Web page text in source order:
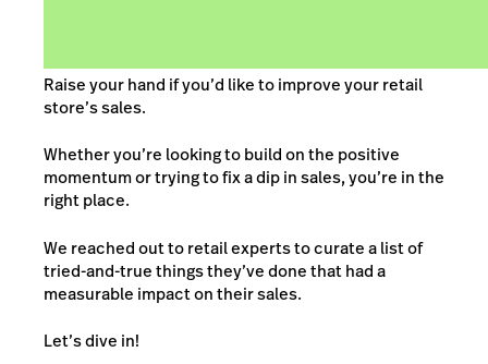
Raise your hand if you’d like to improve your retail
store’s sales.
Whether you’re looking to build on the positive
momentum or trying to fix a dip in sales, you’re in the
right place.
We reached out to retail experts to curate a list of
tried-and-true things they’ve done that had a
measurable impact on their sales.
Let’s dive in!